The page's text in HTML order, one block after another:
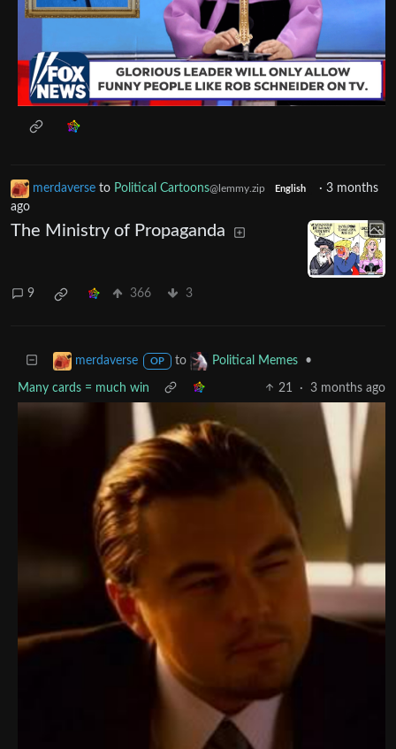
merdaverse to Political Cartoons@lemmy.zip English · 3 months
ago
The Ministry of Propaganda
9 366 3
merdaverse OP to Political Memes •
Many cards = much win 21 · 3 months ago